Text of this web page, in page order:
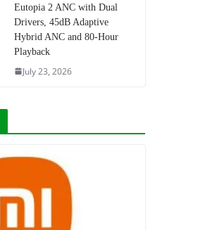
Eutopia 2 ANC with Dual
Drivers, 45dB Adaptive
Hybrid ANC and 80-Hour
Playback
July 23, 2026